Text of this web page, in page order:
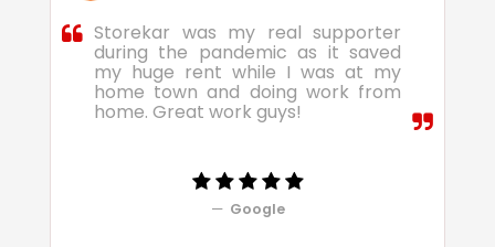
Storekar was my real supporter
during the pandemic as it saved
my huge rent while I was at my
home town and doing work from
home. Great work guys!
Google